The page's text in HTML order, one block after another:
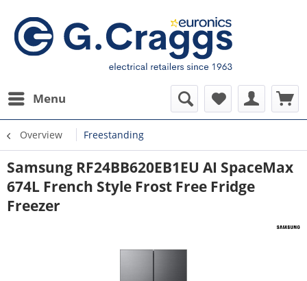
Menu
Overview Freestanding
Samsung RF24BB620EB1EU AI SpaceMax
674L French Style Frost Free Fridge
Freezer